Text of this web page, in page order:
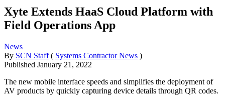
Xyte Extends HaaS Cloud Platform with
Field Operations App
News
By SCN Staff ( Systems Contractor News )
Published January 21, 2022
The new mobile interface speeds and simplifies the deployment of
AV products by quickly capturing device details through QR codes.